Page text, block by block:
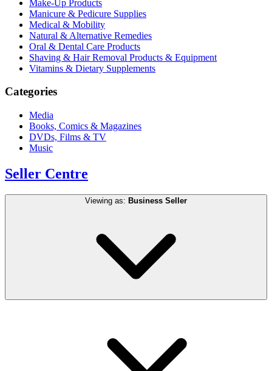
Make-Up Products
Manicure & Pedicure Supplies
Medical & Mobility
Natural & Alternative Remedies
Oral & Dental Care Products
Shaving & Hair Removal Products & Equipment
Vitamins & Dietary Supplements
Categories
Media
Books, Comics & Magazines
DVDs, Films & TV
Music
Seller Centre
Viewing as: Business Seller